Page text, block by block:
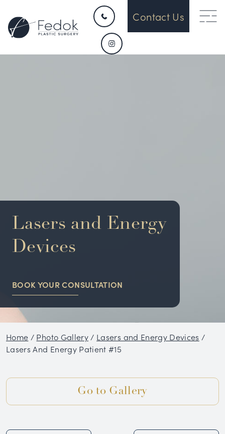
SURGICAL
NON-SURGICAL
CONDITIONS
GALLERY
BLOG
Contact Us
Lasers and Energy
Devices
BOOK YOUR CONSULTATION
Home / Photo Gallery / Lasers and Energy Devices /
Lasers And Energy Patient #15
Go to Gallery